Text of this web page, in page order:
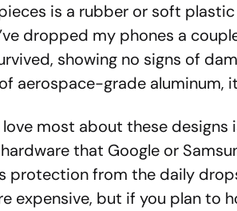
is a rubber or soft
dropped my phones a
showing no signs of
aerospace-grade aluminum,
most about these
that Google or
protection from the daily
expensive, but if you plan to